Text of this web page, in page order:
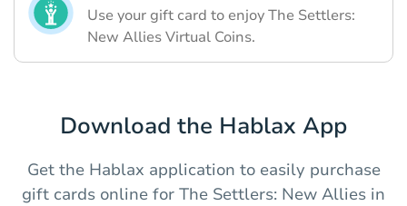
Use your gift card to enjoy The Settlers:
New Allies Virtual Coins.
Download the Hablax App
Get the Hablax application to easily purchase
gift cards online for The Settlers: New Allies in